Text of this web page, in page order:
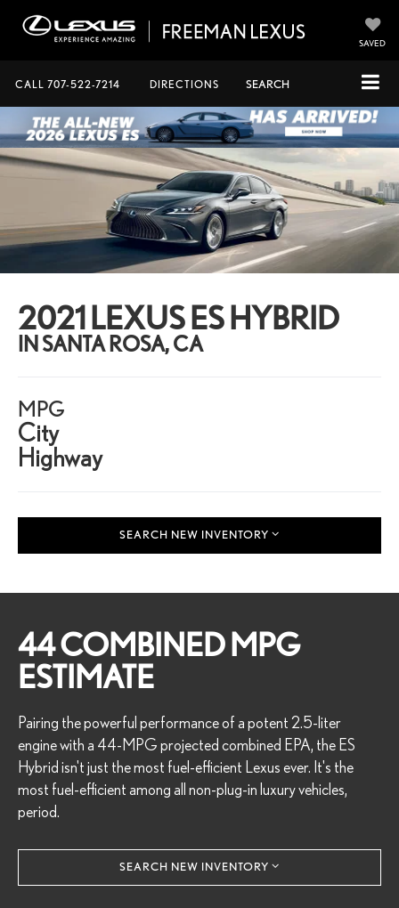
SAVED
CALL 707-522-7214 DIRECTIONS SEARCH
2021 LEXUS ES HYBRID
IN SANTA ROSA, CA
MPG
City
Highway
SEARCH NEW INVENTORY
44 COMBINED MPG
ESTIMATE
Pairing the powerful performance of a potent 2.5-liter
engine with a 44-MPG projected combined EPA, the ES
Hybrid isn't just the most fuel-efficient Lexus ever. It's the
most fuel-efficient among all non-plug-in luxury vehicles,
period.
SEARCH NEW INVENTORY